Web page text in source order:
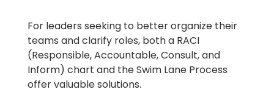
For leaders seeking to better organize their
teams and clarify roles, both a RACI
(Responsible, Accountable, Consult, and
Inform) chart and the Swim Lane Process
offer valuable solutions.